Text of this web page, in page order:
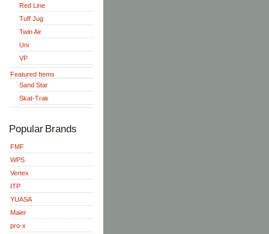
Red Line
Tuff Jug
Twin Air
Uni
VP
Featured Items
Sand Star
Skat-Trak
Popular Brands
FMF
WPS
Vertex
ITP
YUASA
Maier
pro-x